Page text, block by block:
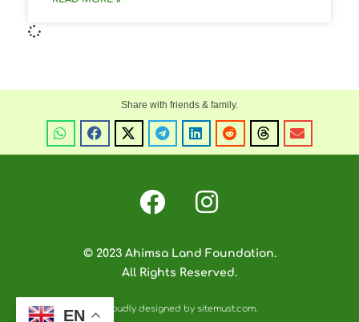
© 2023 Ahimsa Land Foundation.
All Rights Reserved.
Proudly designed by sitemust.com.
EN